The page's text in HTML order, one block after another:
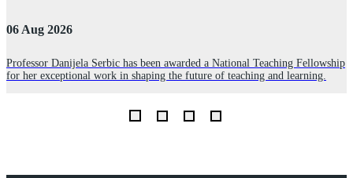
06 Aug 2026
Professor Danijela Serbic has been awarded a National Teaching Fellowship
for her exceptional work in shaping the future of teaching and learning.